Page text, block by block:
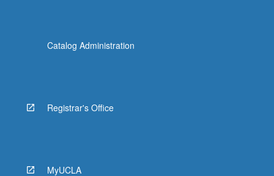
Catalog Administration
Registrar's Office
MyUCLA